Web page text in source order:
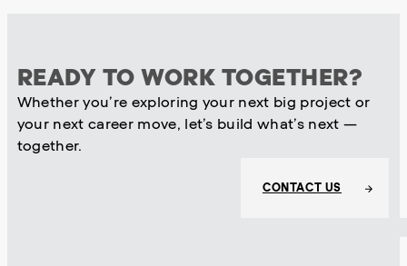
READY TO WORK TOGETHER?
Whether you’re exploring your next big project or
your next career move, let’s build what’s next —
together.
CONTACT US